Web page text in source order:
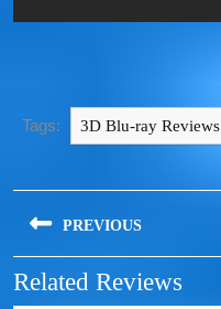
Tags: 3D Blu-ray Reviews
PREVIOUS
Related Reviews